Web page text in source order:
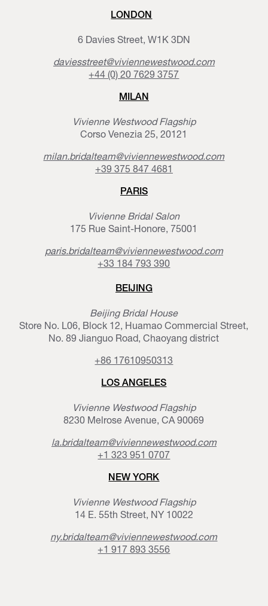
LONDON
6 Davies Street, W1K 3DN
daviesstreet@viviennewestwood.com
+44 (0) 20 7629 3757
MILAN
Vivienne Westwood Flagship
Corso Venezia 25, 20121
milan.bridalteam@viviennewestwood.com
+39 375 847 4681
PARIS
Vivienne Bridal Salon
175 Rue Saint-Honore, 75001
paris.bridalteam@viviennewestwood.com
+33 184 793 390
BEIJING
Beijing Bridal House
Store No. L06, Block 12, Huamao Commercial Street,
No. 89 Jianguo Road, Chaoyang district
+86 17610950313
LOS ANGELES
Vivienne Westwood Flagship
8230 Melrose Avenue, CA 90069
la.bridalteam@viviennewestwood.com
+1 323 951 0707
NEW YORK
Vivienne Westwood Flagship
14 E. 55th Street, NY 10022
ny.bridalteam@viviennewestwood.com
+1 917 893 3556